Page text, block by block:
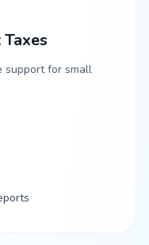
support for small